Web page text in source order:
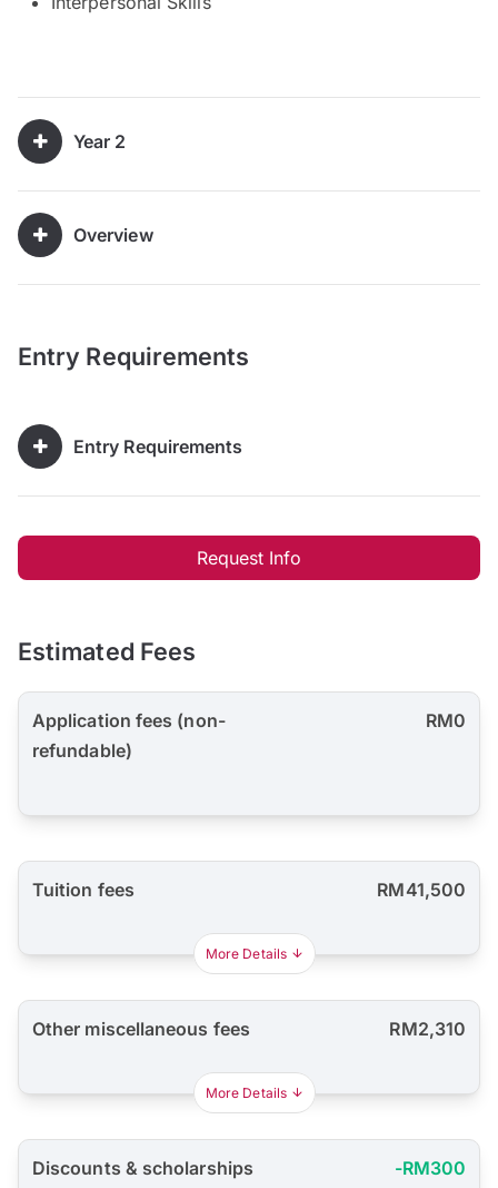
Year 2
Overview
Entry Requirements
Entry Requirements
Request Info
Estimated Fees
Application fees (non-
refundable)
RM0
Tuition fees RM41,500
More Details
Other miscellaneous fees RM2,310
More Details
Discounts & scholarships -RM300